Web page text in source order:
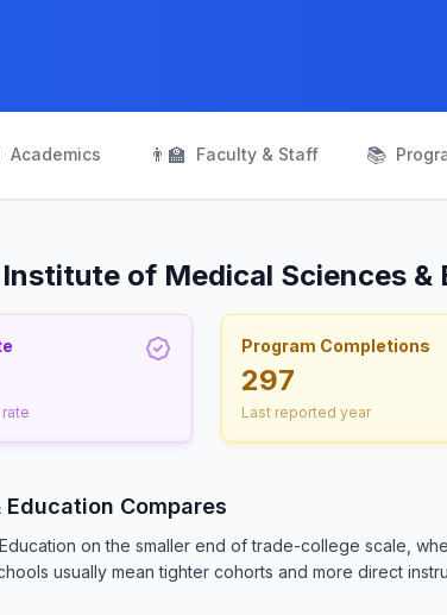
Academics 👨‍🏫 Faculty & Staff 📚
of Medical Sciences &
Program Completions
297
Last reported year
Compares
on the smaller end of trade-college scale,
usually mean tighter cohorts and more direct